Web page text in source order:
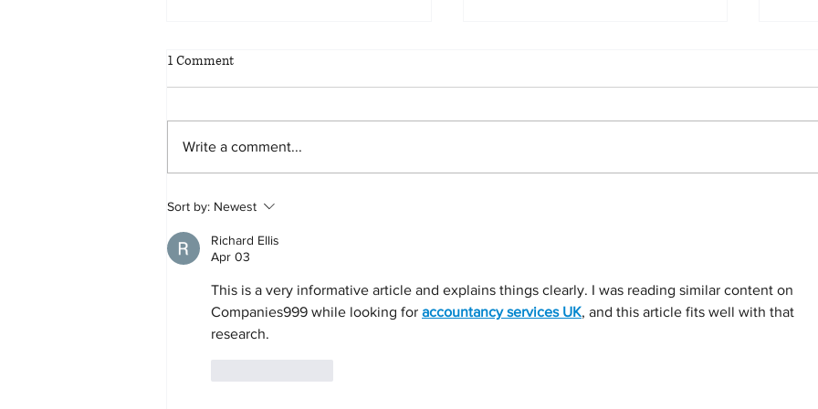
Planning for all eventualities: the
1 Comment
Write a comment...
Sort by: Newest
Richard Ellis
Apr 03
This is a very informative article and explains things clearly. I was reading similar content on
Companies999 while looking for accountancy services UK, and this article fits well with that
research.